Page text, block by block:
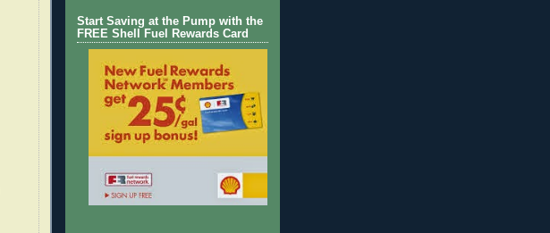
Start Saving at the Pump with the
FREE Shell Fuel Rewards Card